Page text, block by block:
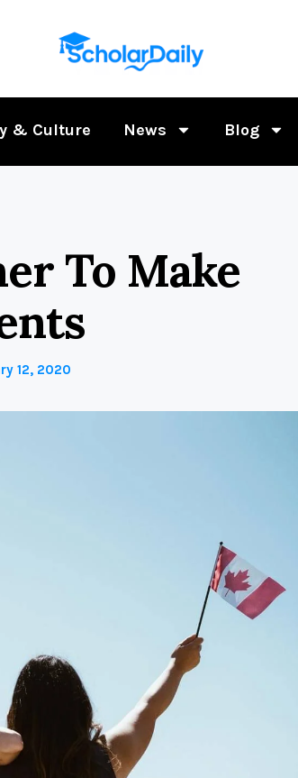
& Culture News Blog
To Make
12, 2020